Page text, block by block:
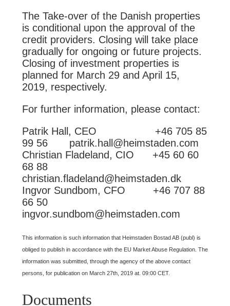
The Take-over of the Danish properties
is conditional upon the approval of the
credit providers. Closing will take place
gradually for ongoing or future projects.
Closing of investment properties is
planned for March 29 and April 15,
2019, respectively.
For further information, please contact:
Patrik Hall, CEO +46 705 85
99 56 patrik.hall@heimstaden.com
Christian Fladeland, CIO +45 60 60
68 88
christian.fladeland@heimstaden.dk
Ingvor Sundbom, CFO +46 707 88
66 50
ingvor.sundbom@heimstaden.com
This information is such information that Heimstaden Bostad AB (publ) is
obliged to publish in accordance with the EU Market Abuse Regulation. The
information was submitted, through the agency of the above contact
persons, for publication on March 27th, 2019 at. 09:00 CET.
Documents